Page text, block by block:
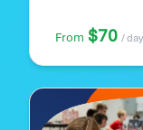
Design, code,
world server-
coding
storage for
and creativity
From $70 / day